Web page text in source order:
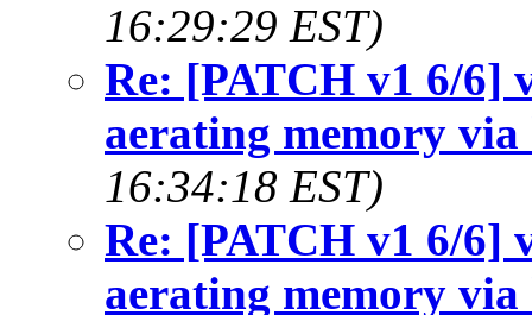
16:29:29 EST)
Re: [PATCH v1 6/
aerating memory
16:34:18 EST)
Re: [PATCH v1 6/
aerating memory